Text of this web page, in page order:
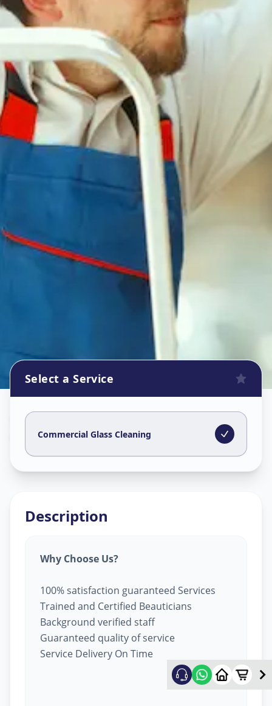
Commercial Glass Cleaningin
Golconda, Hyderabad
Select a Service
Commercial Glass Cleaning
Description
Why Choose Us?
100% satisfaction guaranteed Services
Trained and Certified Beauticians
Background verified staff
Guaranteed quality of service
Service Delivery On Time